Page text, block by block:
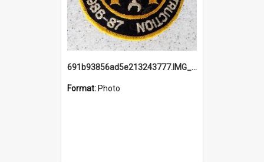
691b93856ad5e213243777.IMG_20251114_115657.jpg
Format: Photo